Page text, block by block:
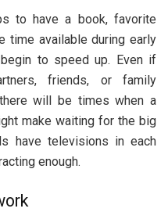
to have a book, favorite
time available during early
to speed up. Even if
friends, or family
will be times when a
make waiting for the big
have televisions in each
enough.